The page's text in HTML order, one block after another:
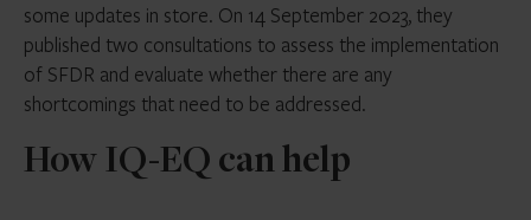
some updates in store. On 14 September 2023, they
published two consultations to assess the implementation
of SFDR and evaluate whether there are any
shortcomings that need to be addressed.
How IQ-EQ can help